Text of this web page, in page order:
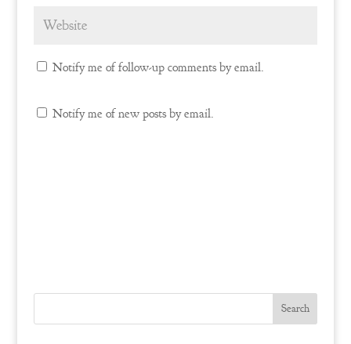
Notify me of follow-up comments by email.
Notify me of new posts by email.